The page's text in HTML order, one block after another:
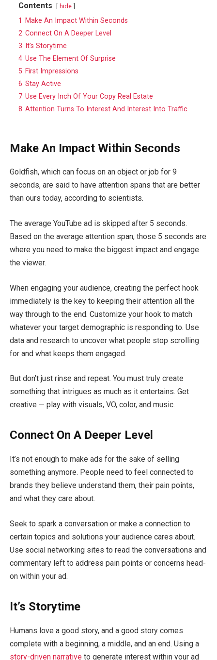
Contents hide
1
Make An Impact Within Seconds
2 Connect On A Deeper Level
3
It’s Storytime
4 Use The Element Of Surprise
5 First Impressions
6 Stay Active
7 Use Every Inch Of Your Copy Real Estate
8 Attention Turns To Interest And Interest Into Traffic
Make An Impact Within Seconds
Goldfish, which can focus on an object or job for 9
seconds, are said to have attention spans that are better
than ours today, according to scientists.
The average YouTube ad is skipped after 5 seconds.
Based on the average attention span, those 5 seconds are
where you need to make the biggest impact and engage
the viewer.
When engaging your audience, creating the perfect hook
immediately is the key to keeping their attention all the
way through to the end. Customize your hook to match
whatever your target demographic is responding to. Use
data and research to uncover what people stop scrolling
for and what keeps them engaged.
But don’t just rinse and repeat. You must truly create
something that intrigues as much as it entertains. Get
creative — play with visuals, VO, color, and music.
Connect On A Deeper Level
It’s not enough to make ads for the sake of selling
something anymore. People need to feel connected to
brands they believe understand them, their pain points,
and what they care about.
Seek to spark a conversation or make a connection to
certain topics and solutions your audience cares about.
Use social networking sites to read the conversations and
commentary left to address pain points or concerns head-
on within your ad.
It’s Storytime
Humans love a good story, and a good story comes
complete with a beginning, a middle, and an end. Using a
story-driven narrative to generate interest within your ad